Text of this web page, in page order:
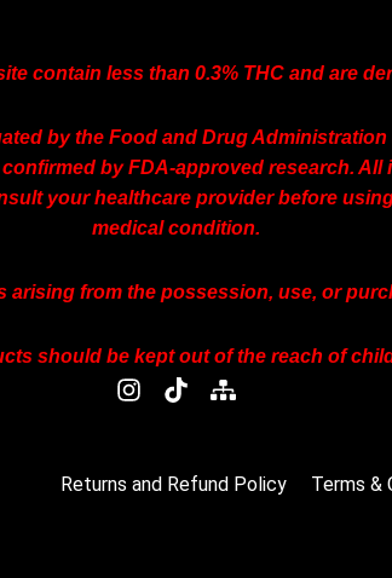
contain less than 0.3% THC and are
by the Food and Drug
by FDA-approved research.
your healthcare provider before
medical condition.
arising from the possession, use, or
should be kept out of the reach of
I
n
a
T
i
o
S
m
Returns and Refund Policy Terms &